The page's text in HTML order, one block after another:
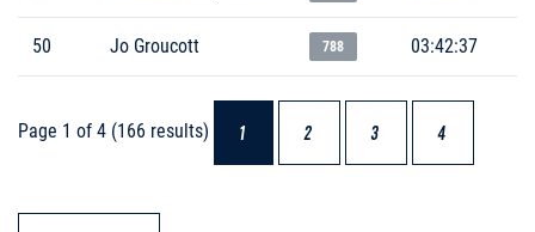
50 Jo Groucott 788 03:42:37
Page 1 of 4 (166 results) 1 2 3 4